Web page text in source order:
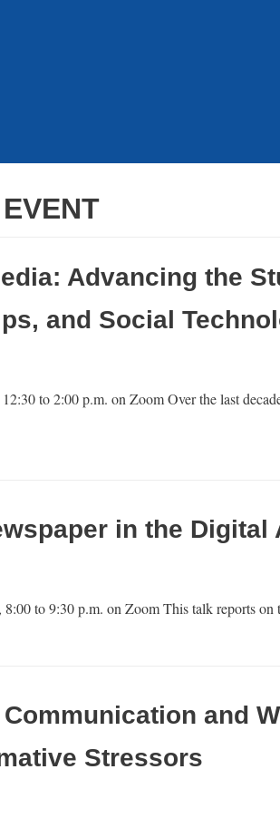
Advancing the
and Social
to 2:00 p.m. on Zoom Over the last
in the Digital
8:00 to 9:30 p.m. on Zoom This talk reports
and
Stressors